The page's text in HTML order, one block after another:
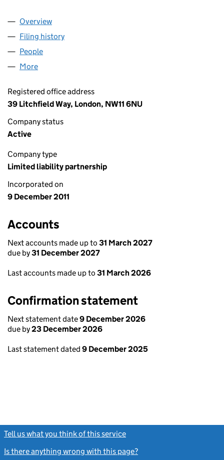
Company
Overview
Filing history
People
More
Registered office address
39 Litchfield Way, London, NW11 6NU
Company status
Active
Company type
Limited liability partnership
Incorporated on
9 December 2011
Accounts
Next accounts made up to 31 March 2027
due by31 December 2027
Last accounts made up to 31 March 2026
Confirmation statement
Next statement date9 December 2026
due by23 December 2026
Last statement dated 9 December 2025
Tell us what you think of this service
Is there anything wrong with this page?